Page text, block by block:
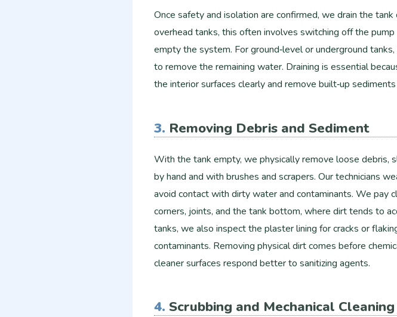
Once safety and isolation are confirmed, we drain the
overhead tanks, this often involves switching off the
empty the system. For ground‑level or underground
to remove the remaining water. Draining is essential
the interior surfaces clearly and remove built‑up
3. Removing Debris and Sediment
With the tank empty, we physically remove loose debris,
by hand and with brushes and scrapers. Our technicians
avoid contact with dirty water and contaminants. We pay
corners, joints, and the tank bottom, where dirt tends to
tanks, we also inspect the plaster lining for cracks or
contaminants. Removing physical dirt comes before
cleaner surfaces respond better to sanitizing agents.
4. Scrubbing and Mechanical Cleaning